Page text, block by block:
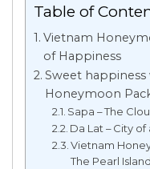
Table of
Vietnam
of Happiness
Sweet
Honeymoon
Sapa – The
Da Lat – City
Vietnam
The Pearl